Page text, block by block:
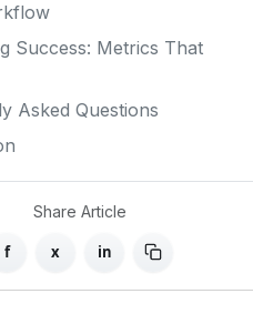
Success: Metrics That
Asked Questions
Share Article
f x in